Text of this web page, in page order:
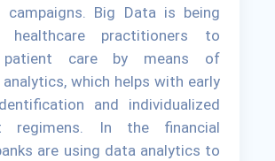
campaigns. Big Data is being
practitioners to
patient care by means of
which helps with early
and individualized
regimens. In the financial
are using data analytics to